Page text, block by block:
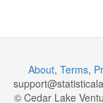
About, Terms,
support@
© Cedar Lake